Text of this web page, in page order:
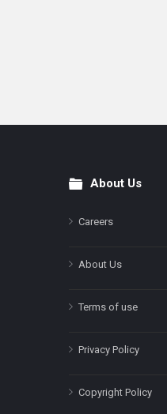
FooterAbout Us
Careers
About Us
Terms of use
Privacy Policy
Copyright Policy